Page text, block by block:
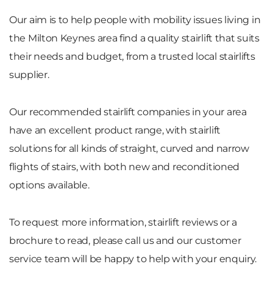
Our aim is to help people with mobility issues living in
the Milton Keynes area find a quality stairlift that suits
their needs and budget, from a trusted local stairlifts
supplier.
Our recommended stairlift companies in your area
have an excellent product range, with stairlift
solutions for all kinds of straight, curved and narrow
flights of stairs, with both new and reconditioned
options available.
To request more information, stairlift reviews or a
brochure to read, please call us and our customer
service team will be happy to help with your enquiry.